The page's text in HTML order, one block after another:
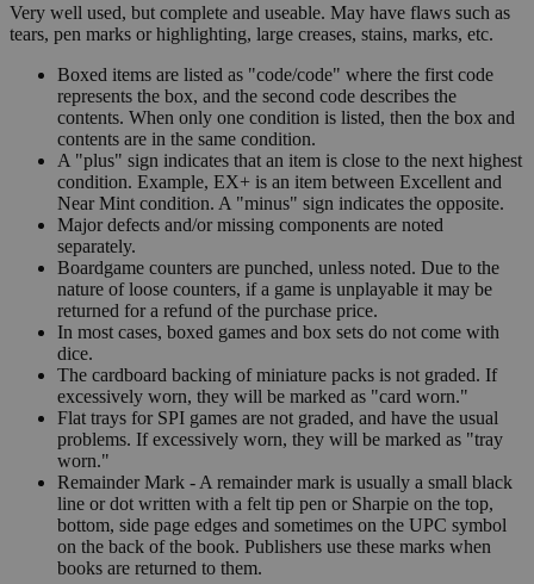
Very well used, but complete and useable. May have flaws such as
tears, pen marks or highlighting, large creases, stains, marks, etc.
Boxed items are listed as "code/code" where the first code
represents the box, and the second code describes the
contents. When only one condition is listed, then the box and
contents are in the same condition.
A "plus" sign indicates that an item is close to the next highest
condition. Example, EX+ is an item between Excellent and
Near Mint condition. A "minus" sign indicates the opposite.
Major defects and/or missing components are noted
separately.
Boardgame counters are punched, unless noted. Due to the
nature of loose counters, if a game is unplayable it may be
returned for a refund of the purchase price.
In most cases, boxed games and box sets do not come with
dice.
The cardboard backing of miniature packs is not graded. If
excessively worn, they will be marked as "card worn."
Flat trays for SPI games are not graded, and have the usual
problems. If excessively worn, they will be marked as "tray
worn."
Remainder Mark - A remainder mark is usually a small black
line or dot written with a felt tip pen or Sharpie on the top,
bottom, side page edges and sometimes on the UPC symbol
on the back of the book. Publishers use these marks when
books are returned to them.